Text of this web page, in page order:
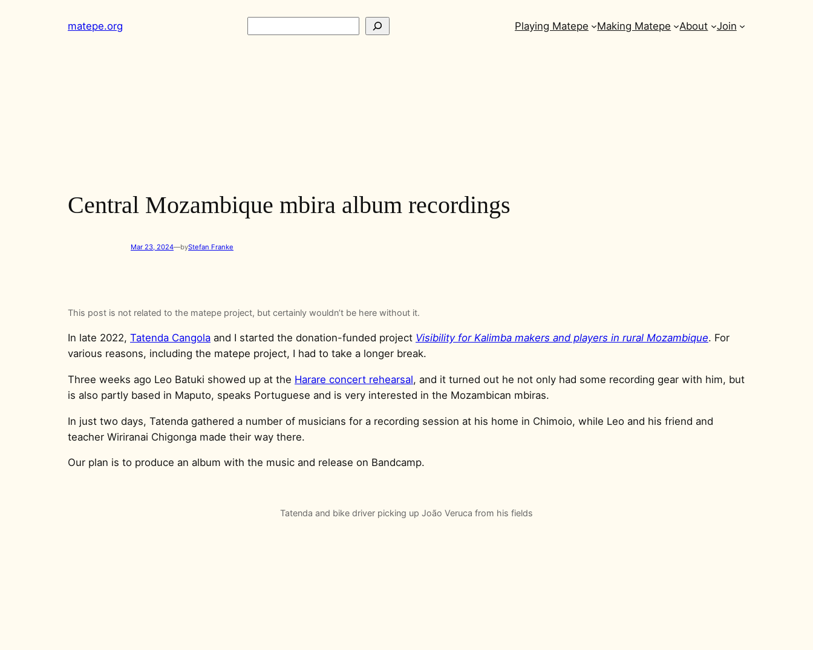
matepe.org Playing Matepe Making Matepe About Join
Central Mozambique mbira album recordings
Mar 23, 2024—byStefan Franke
This post is not related to the matepe project, but certainly wouldn’t be here without it.
In late 2022, Tatenda Cangola and I started the donation-funded project Visibility for Kalimba makers and players in rural Mozambique. For
various reasons, including the matepe project, I had to take a longer break.
Three weeks ago Leo Batuki showed up at the Harare concert rehearsal, and it turned out he not only had some recording gear with him, but
is also partly based in Maputo, speaks Portuguese and is very interested in the Mozambican mbiras.
In just two days, Tatenda gathered a number of musicians for a recording session at his home in Chimoio, while Leo and his friend and
teacher Wiriranai Chigonga made their way there.
Our plan is to produce an album with the music and release on Bandcamp.
Tatenda and bike driver picking up João Veruca from his fields